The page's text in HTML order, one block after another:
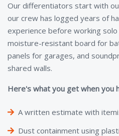
Our differentiators start with
our crew has logged years of
experience before working
moisture-resistant board for
panels for garages, and
shared walls.
Here's what you get when you
A written estimate with
Dust containment using